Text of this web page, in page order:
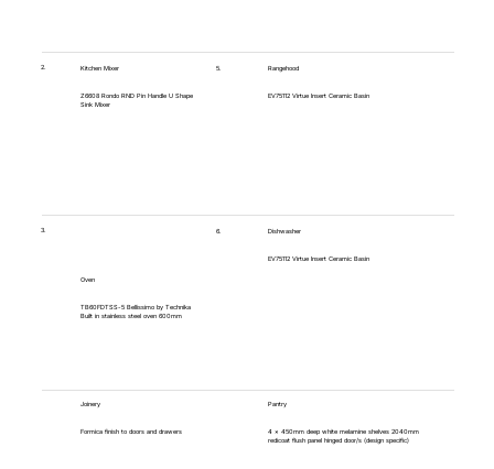
2.
3.
Kitchen Mixer
Z6608 Rondo RND Pin Handle U Shape
Sink Mixer
Oven
TB60FDTSS-5 Bellissimo by Technika
Built in stainless steel oven 600mm
Joinery
Formica finish to doors and drawers
5.
6.
Rangehood
EV75112 Virtue Insert Ceramic Basin
Dishwasher
EV75112 Virtue Insert Ceramic Basin
Pantry
4 x 450mm deep white melamine shelves 2040mm
redicoat flush panel hinged door/s (design specific)